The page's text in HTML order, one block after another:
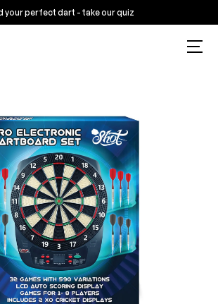
your perfect dart - take our quiz